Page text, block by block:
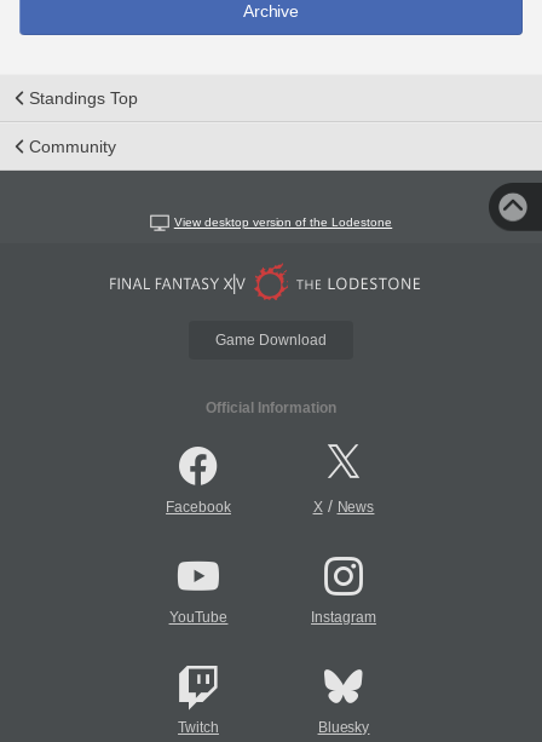
Archive
Standings Top
Community
View desktop version of the Lodestone
Game Download
Official Information
Facebook X/ News
YouTube Instagram
Twitch Bluesky